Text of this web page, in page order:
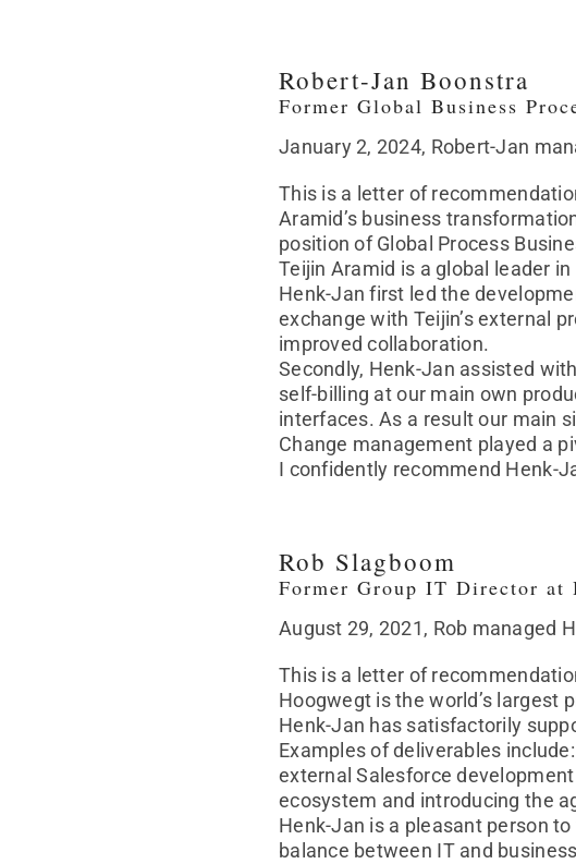
Robert-Jan Boonstra
Former Global Business
January 2, 2024, Robert-Jan
This is a letter of
Aramid’s business
position of Global Process
Teijin Aramid is a global leader
Henk-Jan first led the
exchange with Teijin’s external
improved collaboration.
Secondly, Henk-Jan assisted
self-billing at our main own
interfaces. As a result our main
Change management played a
I confidently recommend Henk-
Rob Slagboom
Former Group IT Director at
August 29, 2021, Rob managed
This is a letter of
Hoogwegt is the world’s largest
Henk-Jan has satisfactorily
Examples of deliverables
external Salesforce
ecosystem and introducing the
Henk-Jan is a pleasant person
balance between IT and